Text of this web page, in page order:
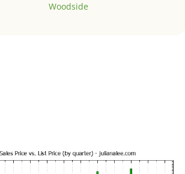
Woodside